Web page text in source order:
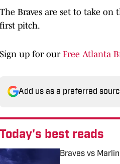
The Braves are set to take
first pitch.
Sign up for our Free Atlanta
Add us as a preferred
Today's best reads
Braves vs